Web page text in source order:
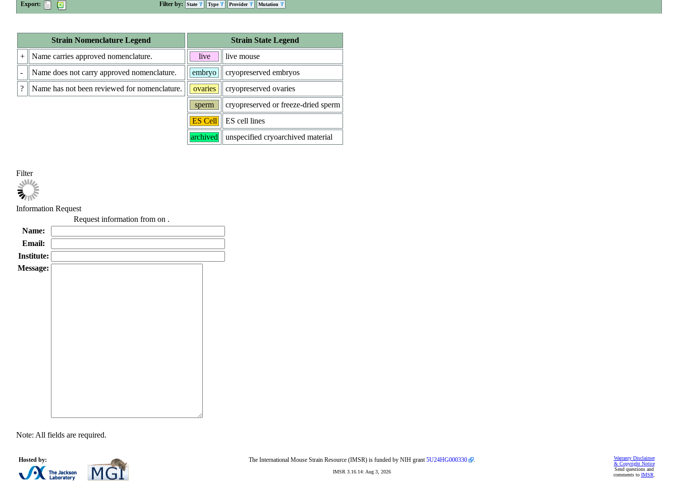
Export: Filter by: State Type Provider Mutation
Strain Nomenclature Legend
+
Name carries approved nomenclature.
-
Name does not carry approved nomenclature.
?
Name has not been reviewed for nomenclature.
Strain State Legend
live
live mouse
embryo
cryopreserved embryos
ovaries
cryopreserved ovaries
sperm
cryopreserved or freeze-dried sperm
ES Cell
ES cell lines
archived
unspecified cryoarchived material
Filter
Information Request
Request information from on .
Name:
Email:
Institute:
Message:
Note: All fields are required.
Hosted by:
Warranty Disclaimer
& Copyright Notice
Send questions and
comments to IMSR
The International Mouse Strain Resource (IMSR) is funded by NIH grant5U24HG000330 .
IMSR 3.16.14: Aug 3, 2026